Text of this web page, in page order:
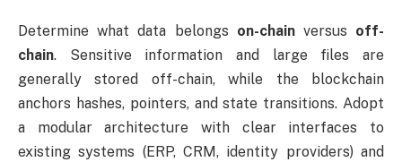
Determine what data belongs on-chainversus off-
chain. Sensitive information and large files are
generally stored off-chain, while the blockchain
anchors hashes, pointers, and state transitions. Adopt
a modular architecture with clear interfaces to
existing systems (ERP, CRM, identity providers) and